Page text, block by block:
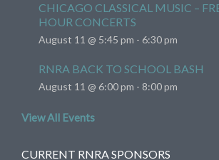
CHICAGO CLASSICAL MUSIC –
HOUR CONCERTS
August 11 @ 5:45 pm - 6:30 pm
RNRA BACK TO SCHOOL BASH
August 11 @ 6:00 pm - 8:00 pm
View All Events
CURRENT RNRA SPONSORS